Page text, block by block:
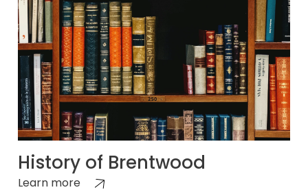
History of Brentwood
Learn more